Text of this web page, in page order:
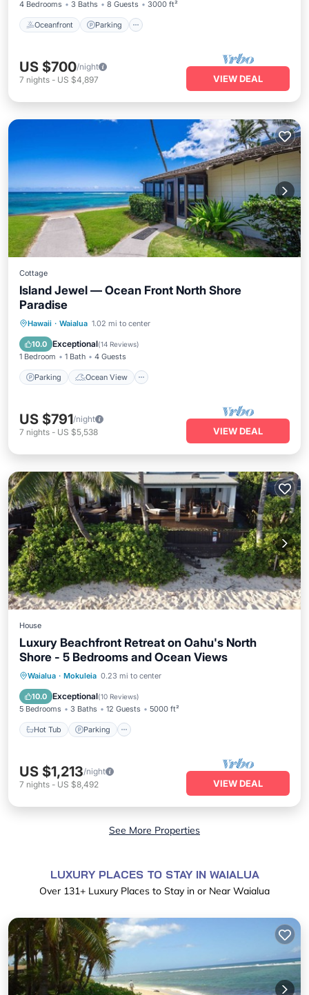
4 Bedrooms 3 Baths 8 Guests 3000 ft²
Oceanfront Parking
US $700/night
7 nights - US $4,897 VIEW DEAL
Cottage
Island Jewel — Ocean Front North Shore
Paradise
Hawaii · Waialua 1.02 mi to center
10.0 Exceptional(14 Reviews)
1 Bedroom 1 Bath 4 Guests
Parking Ocean View
Parking Ocean View
Kitchen
US $791/night
7 nights - US $5,538 VIEW DEAL
House
Luxury Beachfront Retreat on Oahu's North
Shore - 5 Bedrooms and Ocean Views
Waialua · Mokuleia 0.23 mi to center
10.0 Exceptional(10 Reviews)
5 Bedrooms 3 Baths 12 Guests 5000 ft²
Hot Tub Parking
Hot Tub Parking
Balcony/Terrace
US $1,213/night
7 nights - US $8,492 VIEW DEAL
See More Properties
LUXURY PLACES TO STAY IN WAIALUA
Over 131+ Luxury Places to Stay in or Near Waialua